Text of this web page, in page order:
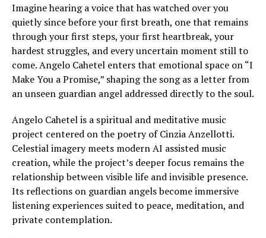
Imagine hearing a voice that has watched over you
quietly since before your first breath, one that remains
through your first steps, your first heartbreak, your
hardest struggles, and every uncertain moment still to
come. Angelo Cahetel enters that emotional space on “I
Make You a Promise,” shaping the song as a letter from
an unseen guardian angel addressed directly to the soul.
Angelo Cahetel is a spiritual and meditative music
project centered on the poetry of Cinzia Anzellotti.
Celestial imagery meets modern AI assisted music
creation, while the project’s deeper focus remains the
relationship between visible life and invisible presence.
Its reflections on guardian angels become immersive
listening experiences suited to peace, meditation, and
private contemplation.